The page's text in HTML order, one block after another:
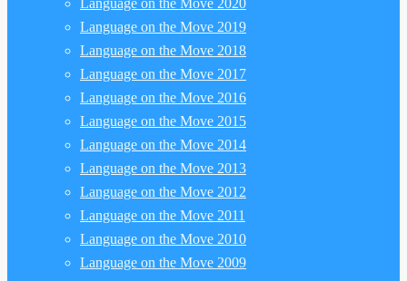
Language on the Move 2020
Language on the Move 2019
Language on the Move 2018
Language on the Move 2017
Language on the Move 2016
Language on the Move 2015
Language on the Move 2014
Language on the Move 2013
Language on the Move 2012
Language on the Move 2011
Language on the Move 2010
Language on the Move 2009